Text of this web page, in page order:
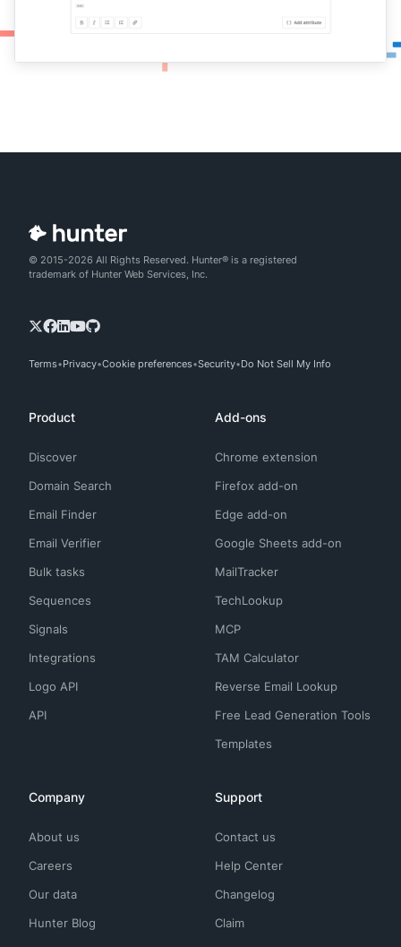
© 2015-2026 All Rights Reserved. Hunter® is a registered
trademark of Hunter Web Services, Inc.
Terms Privacy Cookie preferences Security Do Not Sell My Info
Product
Discover
Domain Search
Email Finder
Email Verifier
Bulk tasks
Sequences
Signals
Integrations
Logo API
API
Add-ons
Chrome extension
Firefox add-on
Edge add-on
Google Sheets add-on
MailTracker
TechLookup
MCP
TAM Calculator
Reverse Email Lookup
Free Lead Generation Tools
Templates
Company
About us
Careers
Our data
Hunter Blog
Support
Contact us
Help Center
Changelog
Claim